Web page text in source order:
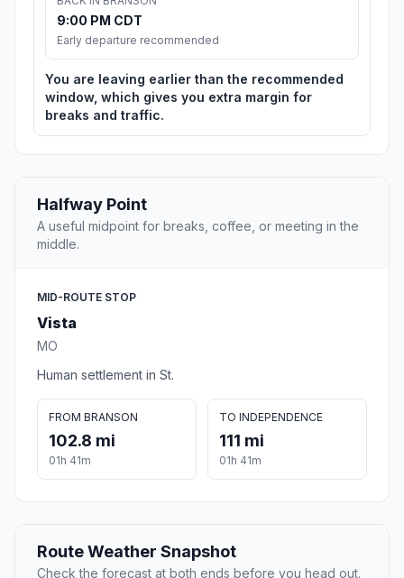
9:00 PM CDT
Early departure recommended
You are leaving earlier than the recommended
window, which gives you extra margin for
breaks and traffic.
Halfway Point
A useful midpoint for breaks, coffee, or meeting in the
middle.
MID-ROUTE STOP
Vista
MO
Human settlement in St.
FROM BRANSON
102.8 mi
01h 41m
TO INDEPENDENCE
111 mi
01h 41m
Route Weather Snapshot
Check the forecast at both ends before you head out.